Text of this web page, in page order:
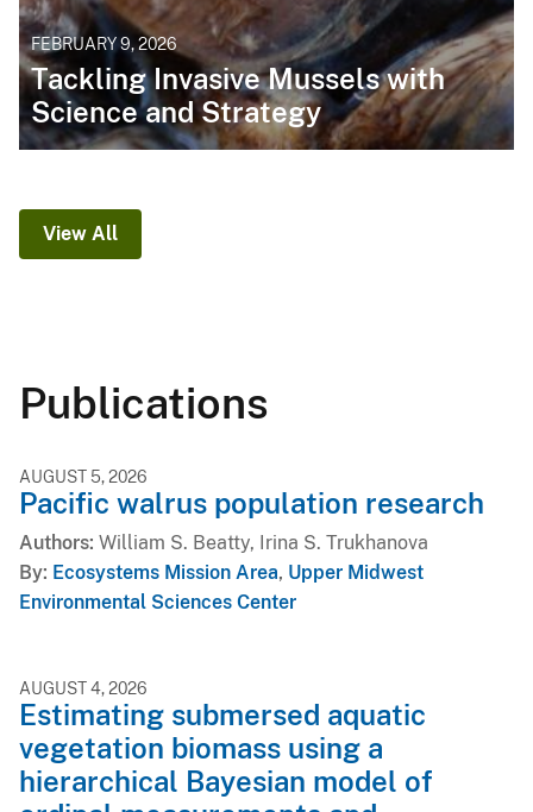
FEBRUARY 9, 2026
Tackling Invasive Mussels with
Science and Strategy
View All
Publications
AUGUST 5, 2026
Pacific walrus population research
Authors William S. Beatty, Irina S. Trukhanova
By Ecosystems Mission Area, Upper Midwest
Environmental Sciences Center
AUGUST 4, 2026
Estimating submersed aquatic
vegetation biomass using a
hierarchical Bayesian model of